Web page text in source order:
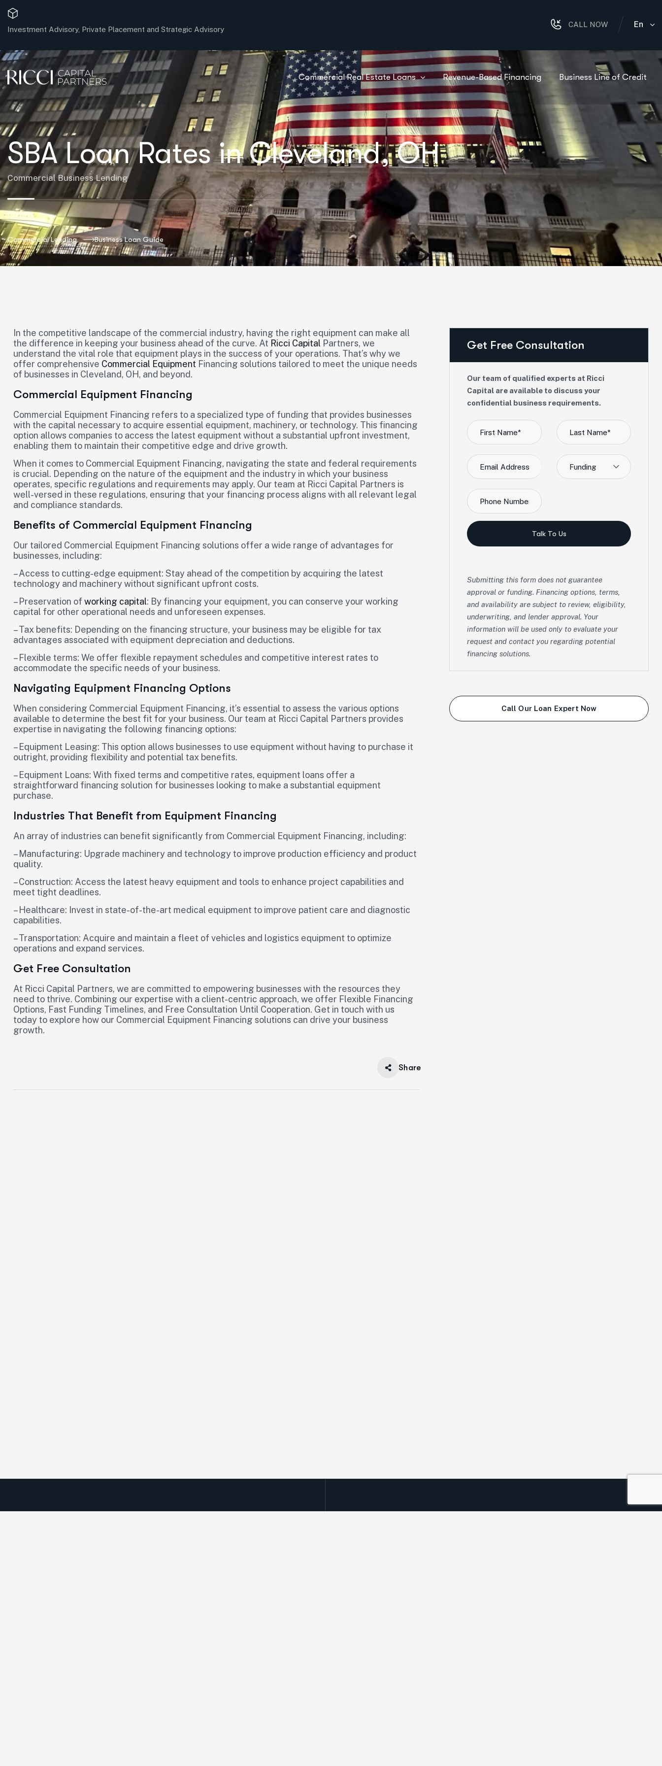
Investment Advisory, Private Placement and Strategic Advisory
CALL NOW En
Commercial Real Estate Loans Revenue-Based Financing Business Line of Credit
SBA Loan Rates in Cleveland, OH
Commercial Business Lending
Commercial Lending Business Loan Guide
In the competitive landscape of the commercial industry, having the right equipment can make all
the difference in keeping your business ahead of the curve. At Ricci Capital Partners, we
understand the vital role that equipment plays in the success of your operations. That’s why we
offer comprehensive Commercial Equipment Financing solutions tailored to meet the unique needs
of businesses in Cleveland, OH, and beyond.
Commercial Equipment Financing
Commercial Equipment Financing refers to a specialized type of funding that provides businesses
with the capital necessary to acquire essential equipment, machinery, or technology. This financing
option allows companies to access the latest equipment without a substantial upfront investment,
enabling them to maintain their competitive edge and drive growth.
When it comes to Commercial Equipment Financing, navigating the state and federal requirements
is crucial. Depending on the nature of the equipment and the industry in which your business
operates, specific regulations and requirements may apply. Our team at Ricci Capital Partners is
well-versed in these regulations, ensuring that your financing process aligns with all relevant legal
and compliance standards.
Benefits of Commercial Equipment Financing
Our tailored Commercial Equipment Financing solutions offer a wide range of advantages for
businesses, including:
– Access to cutting-edge equipment: Stay ahead of the competition by acquiring the latest
technology and machinery without significant upfront costs.
– Preservation of working capital: By financing your equipment, you can conserve your working
capital for other operational needs and unforeseen expenses.
– Tax benefits: Depending on the financing structure, your business may be eligible for tax
advantages associated with equipment depreciation and deductions.
– Flexible terms: We offer flexible repayment schedules and competitive interest rates to
accommodate the specific needs of your business.
Navigating Equipment Financing Options
When considering Commercial Equipment Financing, it’s essential to assess the various options
available to determine the best fit for your business. Our team at Ricci Capital Partners provides
expertise in navigating the following financing options:
– Equipment Leasing: This option allows businesses to use equipment without having to purchase it
outright, providing flexibility and potential tax benefits.
– Equipment Loans: With fixed terms and competitive rates, equipment loans offer a
straightforward financing solution for businesses looking to make a substantial equipment
purchase.
Industries That Benefit from Equipment Financing
An array of industries can benefit significantly from Commercial Equipment Financing, including:
– Manufacturing: Upgrade machinery and technology to improve production efficiency and product
quality.
– Construction: Access the latest heavy equipment and tools to enhance project capabilities and
meet tight deadlines.
– Healthcare: Invest in state-of-the-art medical equipment to improve patient care and diagnostic
capabilities.
– Transportation: Acquire and maintain a fleet of vehicles and logistics equipment to optimize
operations and expand services.
Get Free Consultation
At Ricci Capital Partners, we are committed to empowering businesses with the resources they
need to thrive. Combining our expertise with a client-centric approach, we offer Flexible Financing
Options, Fast Funding Timelines, and Free Consultation Until Cooperation. Get in touch with us
today to explore how our Commercial Equipment Financing solutions can drive your business
growth.
Share
Get Free Consultation
Our team of qualified experts at Ricci
Capital are available to discuss your
confidential business requirements.
Funding
Talk To Us
Submitting this form does not guarantee
approval or funding. Financing options, terms,
and availability are subject to review, eligibility,
underwriting, and lender approval. Your
information will be used only to evaluate your
request and contact you regarding potential
financing solutions.
Call Our Loan Expert Now